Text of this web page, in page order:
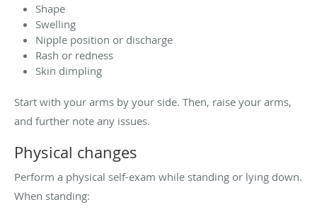
Shape
Swelling
Nipple position or discharge
Rash or redness
Skin dimpling
Start with your arms by your side. Then, raise your arms,
and further note any issues.
Physical changes
Perform a physical self-exam while standing or lying down.
When standing: